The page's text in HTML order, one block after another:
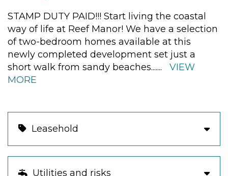
STAMP DUTY PAID!!! Start living the coastal
way of life at Reef Manor! We have a selection
of two-bedroom homes available at this
newly completed development set just a
short walk from sandy beaches.......
VIEW
MORE
Leasehold
Utilities and risks